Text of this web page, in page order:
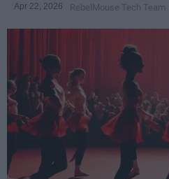
Apr 22, 2026 RebelMouse Tech Team